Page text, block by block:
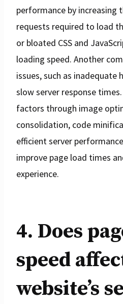
performance by increasing
requests required to load
or bloated CSS and
loading speed. Another
issues, such as inadequate
slow server response
factors through image
consolidation, code
efficient server
improve page load times
experience.
4. Does
speed
website’s